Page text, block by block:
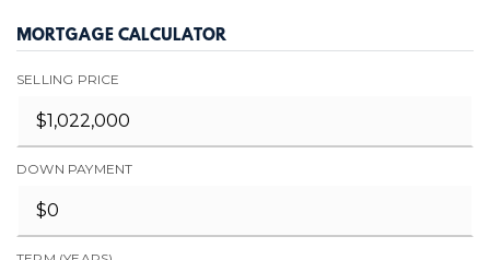
MORTGAGE CALCULATOR
SELLING PRICE
DOWN PAYMENT